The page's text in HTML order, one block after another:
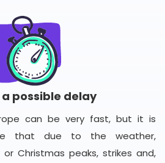
a possible delay
can be very fast, but it is
that due to the weather,
or Christmas peaks, strikes and,